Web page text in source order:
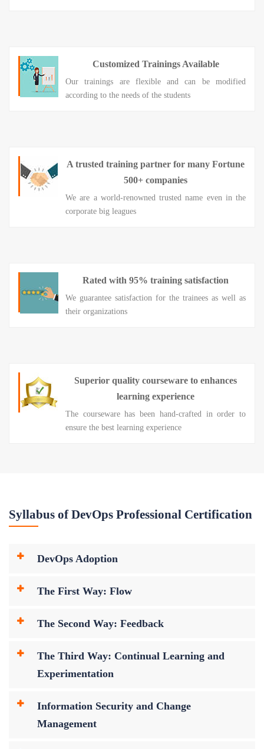
Customized Trainings Available
Our trainings are flexible and can be modified
according to the needs of the students
A trusted training partner for many Fortune
500+ companies
We are a world-renowned trusted name even in the
corporate big leagues
Rated with 95% training satisfaction
We guarantee satisfaction for the trainees as well as
their organizations
Superior quality courseware to enhances
learning experience
The courseware has been hand-crafted in order to
ensure the best learning experience
Syllabus of DevOps Professional Certification
DevOps Adoption
The First Way: Flow
The Second Way: Feedback
The Third Way: Continual Learning and
Experimentation
Information Security and Change
Management